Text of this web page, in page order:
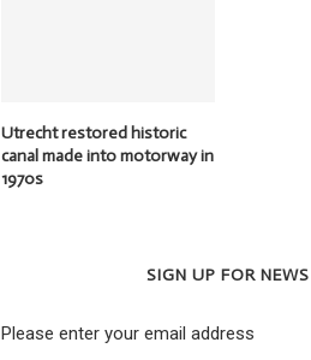
Utrecht restored historic
canal made into motorway in
1970s
SIGN UP FOR NEWS
Please enter your email address